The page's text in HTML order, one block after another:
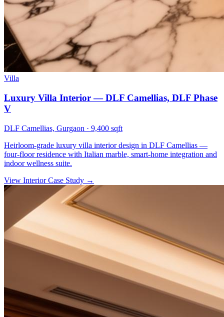
Villa
Luxury Villa Interior — DLF Camellias, DLF Phase
V
DLF Camellias, Gurgaon · 9,400 sqft
Heirloom-grade luxury villa interior design in DLF Camellias —
four-floor residence with Italian marble, smart-home integration and
indoor wellness suite.
View Interior Case Study →